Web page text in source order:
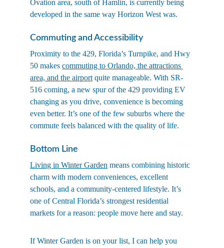
Ovation area, south of Hamlin, is currently being
developed in the same way Horizon West was.
Commuting and Accessibility
Proximity to the 429, Florida’s Turnpike, and Hwy
50 makes commuting to Orlando, the attractions
area, and the airport quite manageable. With SR-
516 coming, a new spur of the 429 providing EV
changing as you drive, convenience is becoming
even better. It’s one of the few suburbs where the
commute feels balanced with the quality of life.
Bottom Line
Living in Winter Garden means combining historic
charm with modern conveniences, excellent
schools, and a community-centered lifestyle. It’s
one of Central Florida’s strongest residential
markets for a reason: people move here and stay.
If Winter Garden is on your list, I can help you